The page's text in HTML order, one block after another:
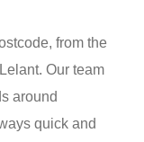
from the
Our team
around
quick and